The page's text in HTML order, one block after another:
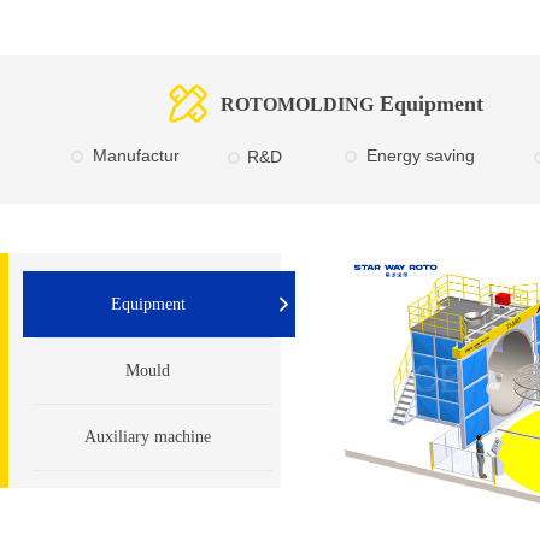
ROTOMOLDING Equipment
Manufactur
R&D Energy saving
Equipment
Mould
Auxiliary machine